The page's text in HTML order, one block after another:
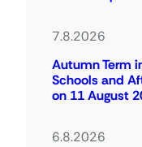
7.8.2026
Autumn Term
Schools and
on 11 August
6.8.2026